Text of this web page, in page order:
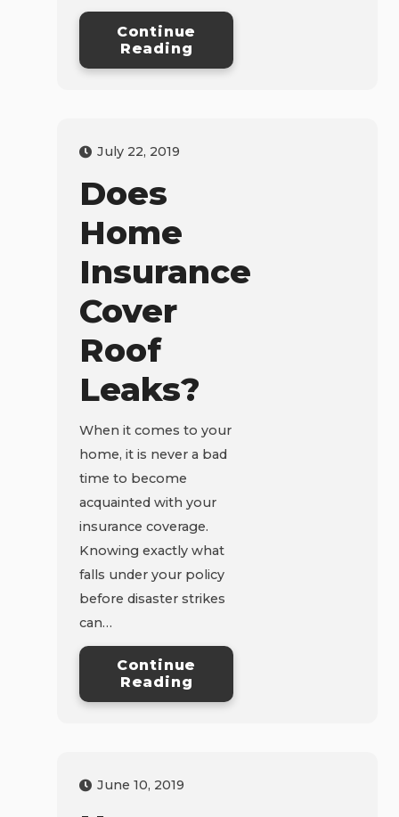
Continue
Reading
July 22, 2019
Does
Home
Insurance
Cover
Roof
Leaks?
When it comes to your
home, it is never a bad
time to become
acquainted with your
insurance coverage.
Knowing exactly what
falls under your policy
before disaster strikes
can…
Continue
Reading
June 10, 2019